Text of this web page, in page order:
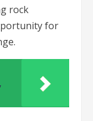
rock
for